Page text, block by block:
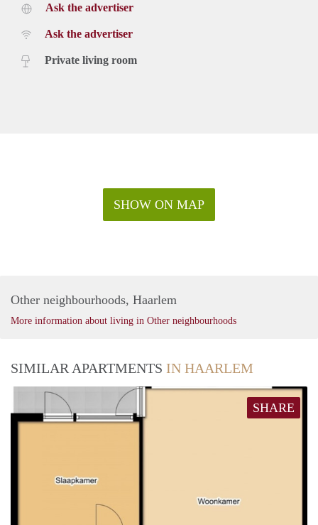
Ask the advertiser
Ask the advertiser
Private living room
SHOW ON MAP
Other neighbourhoods, Haarlem
More information about living in Other neighbourhoods
SIMILAR APARTMENTS IN HAARLEM
SHARE